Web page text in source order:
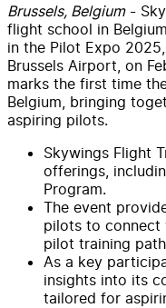
Brussels, Belgium-
flight school in
in the Pilot Expo
Brussels Airport, on
marks the first time
Belgium, bringing
aspiring pilots.
Skywings Flight
offerings,
Program.
The event
pilots to connect
pilot training
As a key
insights into its
tailored for